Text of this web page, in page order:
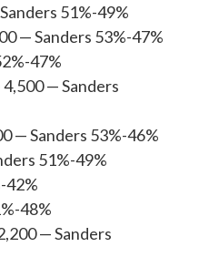
51%-49%
— Sanders 53%-47%
47%
— Sanders
— Sanders 53%-46%
51%-49%
42%
48%
— Sanders